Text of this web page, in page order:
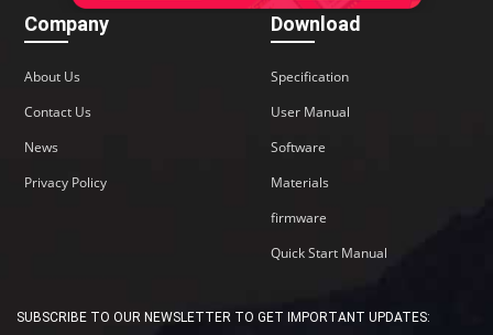
Company
About Us
Contact Us
News
Privacy Policy
Download
Specification
User Manual
Software
Materials
firmware
Quick Start Manual
SUBSCRIBE TO OUR NEWSLETTER TO GET IMPORTANT UPDATES: